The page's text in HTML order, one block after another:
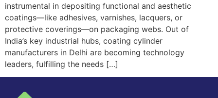
instrumental in depositing functional and aesthetic
coatings—like adhesives, varnishes, lacquers, or
protective coverings—on packaging webs. Out of
India’s key industrial hubs, coating cylinder
manufacturers in Delhi are becoming technology
leaders, fulfilling the needs […]